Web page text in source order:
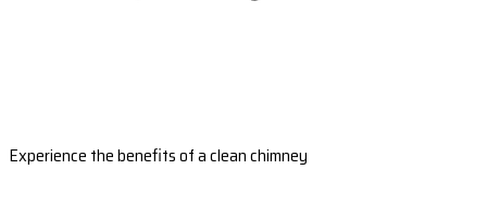
Experience the benefits of a clean chimney